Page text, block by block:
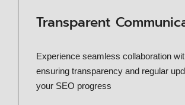
Transparent
Experience seamless collaboration
ensuring transparency and regular
your SEO progress